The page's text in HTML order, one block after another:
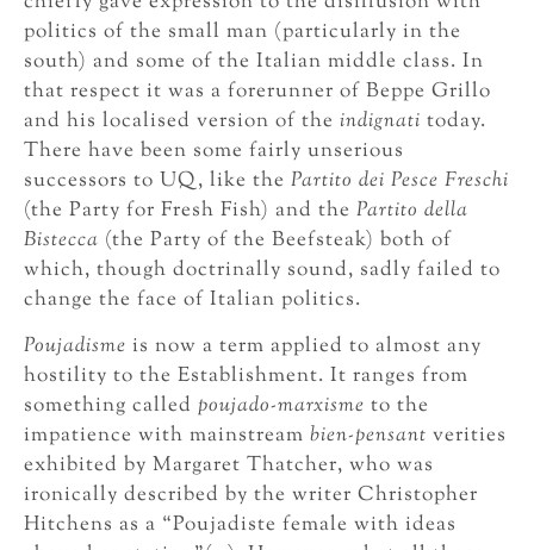
politics of the small man (particularly in the
south) and some of the Italian middle class. In
that respect it was a forerunner of Beppe Grillo
and his localised version of the indignati today.
There have been some fairly unserious
successors to UQ, like the Partito dei Pesce Freschi
(the Party for Fresh Fish) and the Partito della
Bistecca (the Party of the Beefsteak) both of
which, though doctrinally sound, sadly failed to
change the face of Italian politics.
Poujadisme is now a term applied to almost any
hostility to the Establishment. It ranges from
something called poujado-marxisme to the
impatience with mainstream bien-pensant verities
exhibited by Margaret Thatcher, who was
ironically described by the writer Christopher
Hitchens as a “Poujadiste female with ideas